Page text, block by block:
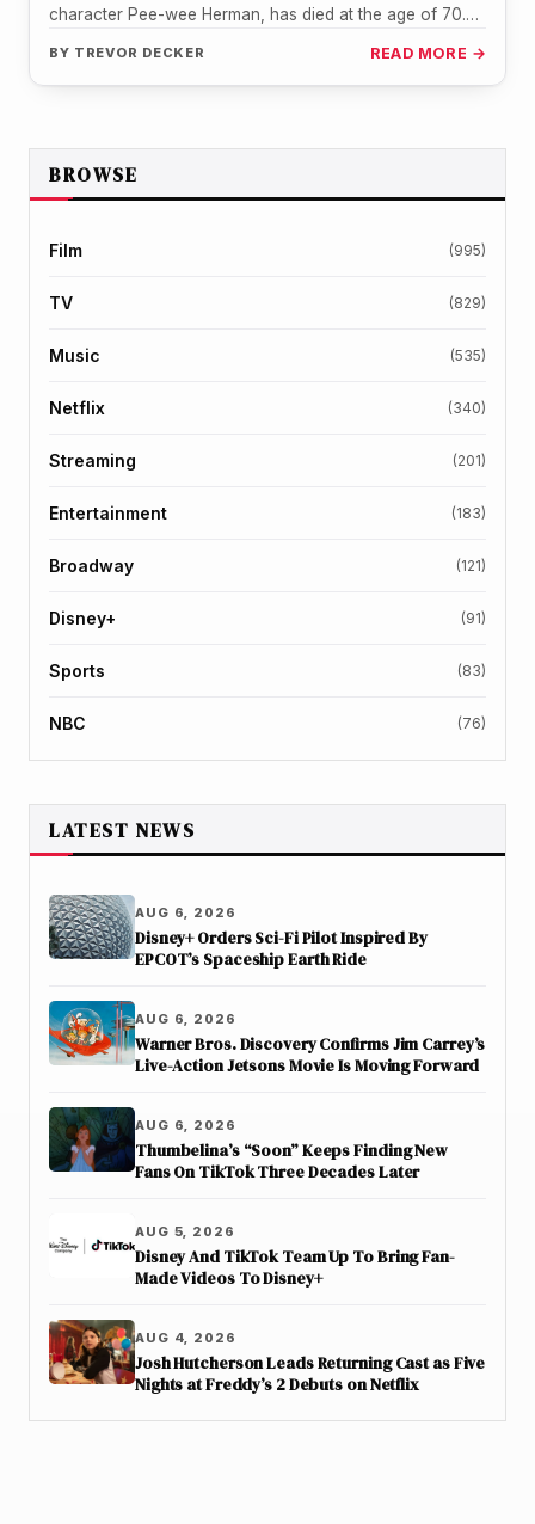
character Pee-wee Herman, has died at the age of 70.
BY TREVOR DECKER READ MORE →
BROWSE
Film (995)
TV (829)
Music (535)
Netflix (340)
Streaming (201)
Entertainment (183)
Broadway (121)
Disney+ (91)
Sports (83)
NBC (76)
LATEST NEWS
AUG 6, 2026
Disney+ Orders Sci-Fi Pilot Inspired By
EPCOT’s Spaceship Earth Ride
AUG 6, 2026
Warner Bros. Discovery Confirms Jim Carrey’s
Live-Action Jetsons Movie Is Moving Forward
AUG 6, 2026
Thumbelina’s “Soon” Keeps Finding New
Fans On TikTok Three Decades Later
AUG 5, 2026
Disney And TikTok Team Up To Bring Fan-
Made Videos To Disney+
AUG 4, 2026
Josh Hutcherson Leads Returning Cast as Five
Nights at Freddy’s 2 Debuts on Netflix